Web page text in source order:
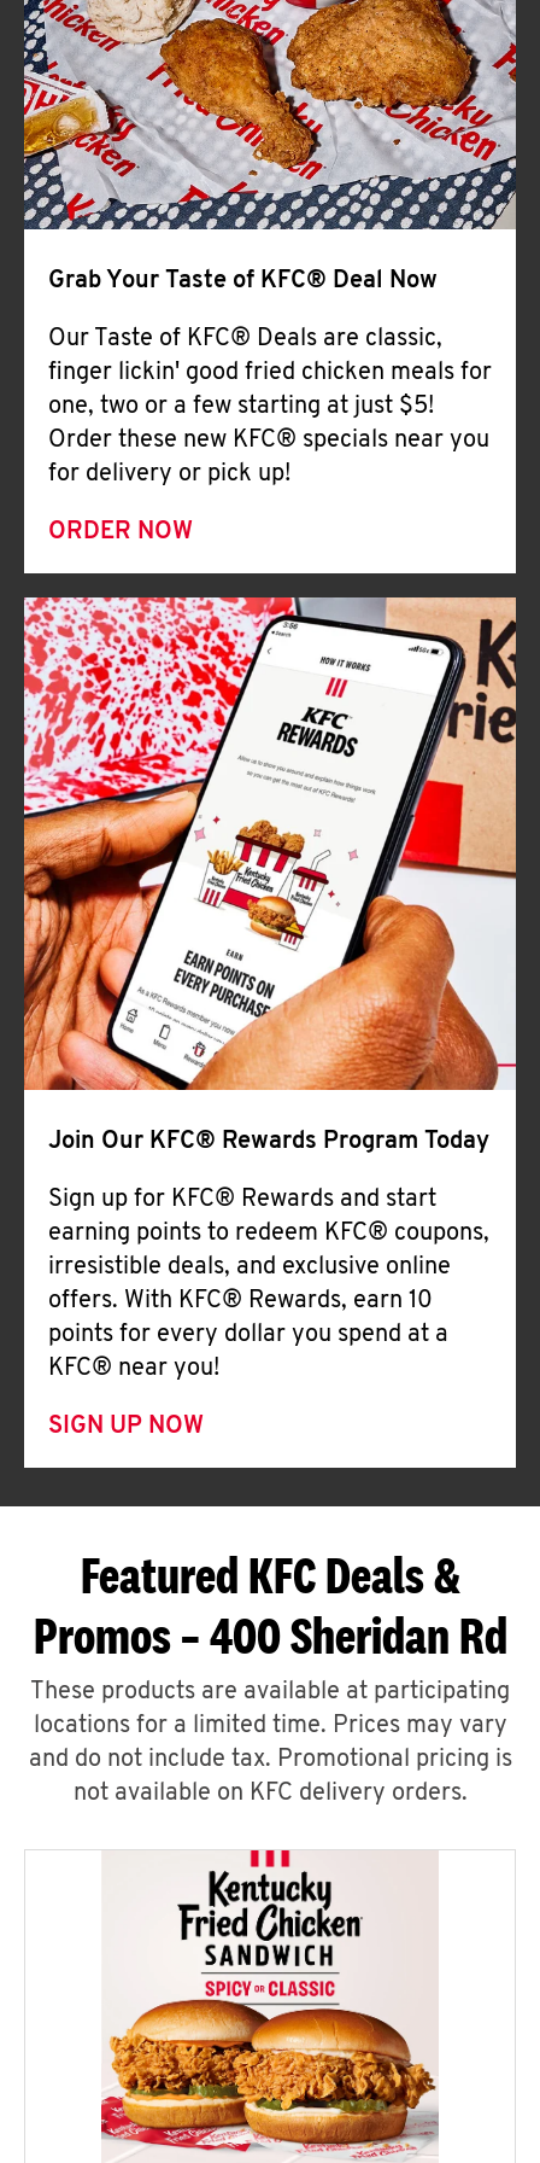
Help
Grab Your Taste of KFC® Deal Now
Our Taste of KFC® Deals are classic,
finger lickin' good fried chicken meals for
one, two or a few starting at just $5!
Order these new KFC® specials near you
for delivery or pick up!
ORDER NOW
Join Our KFC® Rewards Program Today
Sign up for KFC® Rewards and start
earning points to redeem KFC® coupons,
irresistible deals, and exclusive online
offers. With KFC® Rewards, earn 10
points for every dollar you spend at a
KFC® near you!
SIGN UP NOW
Featured KFC Deals &
Promos – 400 Sheridan Rd
These products are available at participating
locations for a limited time. Prices may vary
and do not include tax. Promotional pricing is
not available on KFC delivery orders.